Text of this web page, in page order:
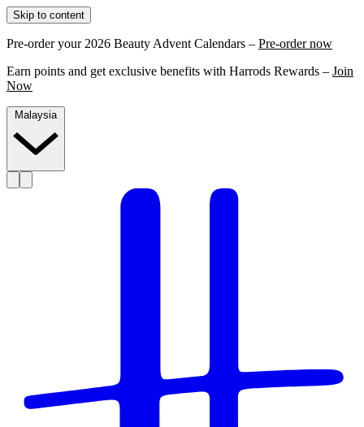
Skip to content
Pre-order your 2026 Beauty Advent Calendars – Pre-order now
Earn points and get exclusive benefits with Harrods Rewards – Join
Now
Malaysia